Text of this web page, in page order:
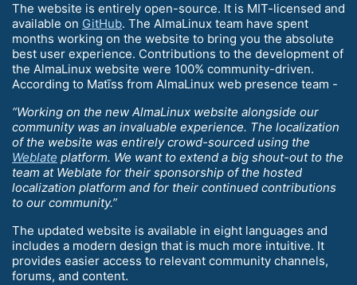
The website is entirely open-source. It is MIT-licensed and
available on GitHub. The AlmaLinux team have spent
months working on the website to bring you the absolute
best user experience. Contributions to the development of
the AlmaLinux website were 100% community-driven.
According to Matīss from AlmaLinux web presence team -
“Working on the new AlmaLinux website alongside our
community was an invaluable experience. The localization
of the website was entirely crowd-sourced using the
Weblate platform. We want to extend a big shout-out to the
team at Weblate for their sponsorship of the hosted
localization platform and for their continued contributions
to our community.”
The updated website is available in eight languages and
includes a modern design that is much more intuitive. It
provides easier access to relevant community channels,
forums, and content.